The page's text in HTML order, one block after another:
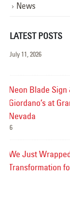
News
LATEST POSTS
Custom
LED
Exterior
Fish